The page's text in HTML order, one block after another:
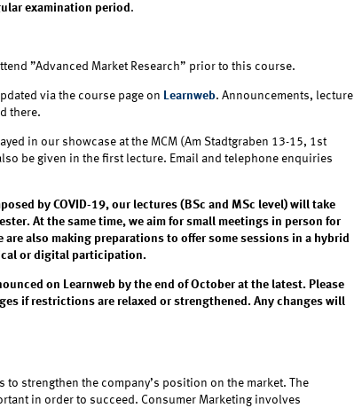
examination period.
”Advanced Market Research” prior to this course.
via the course page on Learnweb. Announcements, lecture
there.
in our showcase at the MCM (Am Stadtgraben 13-15, 1st
be given in the first lecture. Email and telephone enquiries
by COVID-19, our lectures (BSc and MSc level) will take
At the same time, we aim for small meetings in person for
also making preparations to offer some sessions in a hybrid
or digital participation.
on Learnweb by the end of October at the latest. Please
if restrictions are relaxed or strengthened. Any changes will
strengthen the company’s position on the market. The
in order to succeed. Consumer Marketing involves